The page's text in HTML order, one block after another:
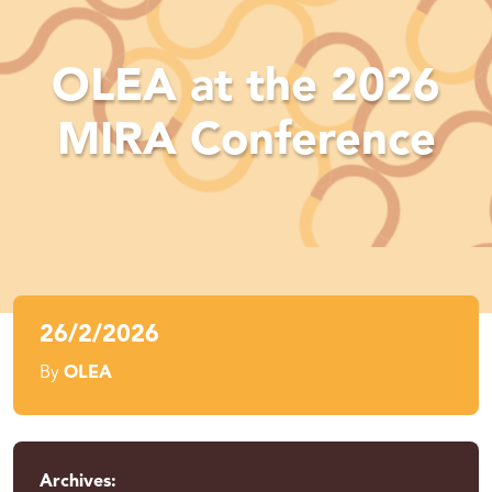
OLEA at the 2026
MIRA Conference
26/2/2026
By OLEA
Archives: